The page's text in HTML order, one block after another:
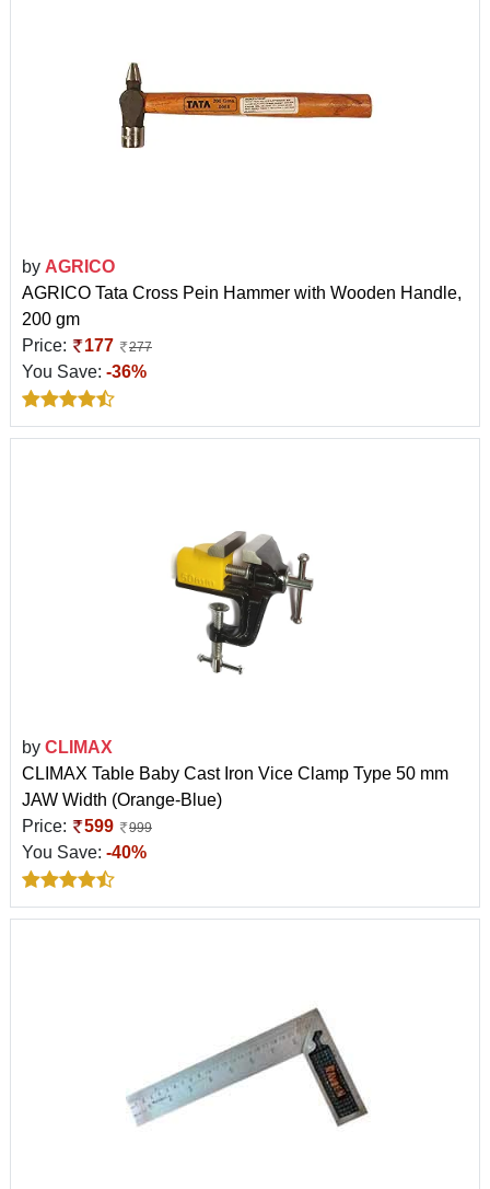
by AGRICO
AGRICO Tata Cross Pein Hammer with Wooden Handle,
200 gm
Price:
177 277
You Save: -36%
by CLIMAX
CLIMAX Table Baby Cast Iron Vice Clamp Type 50 mm
JAW Width (Orange-Blue)
Price:
599 999
You Save: -40%